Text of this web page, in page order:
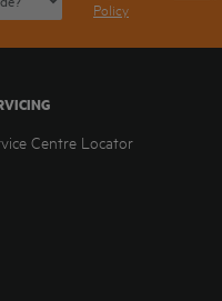
Policy
Centre Locator